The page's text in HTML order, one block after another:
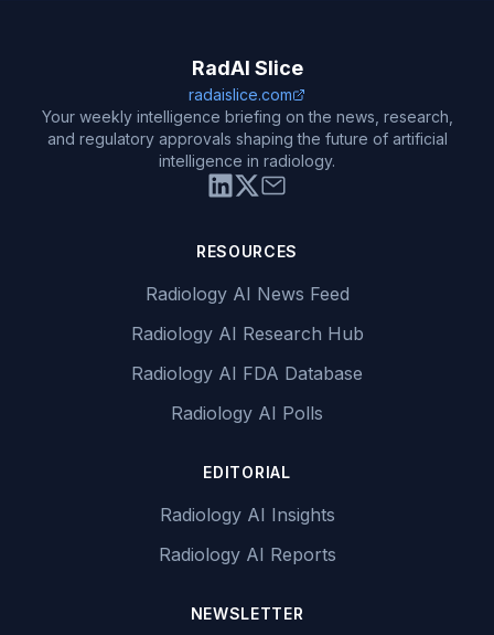
RadAI Slice
radaislice.com
Your weekly intelligence briefing on the news, research,
and regulatory approvals shaping the future of artificial
intelligence in radiology.
RESOURCES
Radiology AI News Feed
Radiology AI Research Hub
Radiology AI FDA Database
Radiology AI Polls
EDITORIAL
Radiology AI Insights
Radiology AI Reports
NEWSLETTER